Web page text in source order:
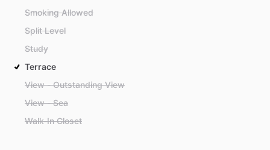
Smoking Allowed
Split Level
Study
Terrace
View - Outstanding View
View - Sea
Walk-In Closet